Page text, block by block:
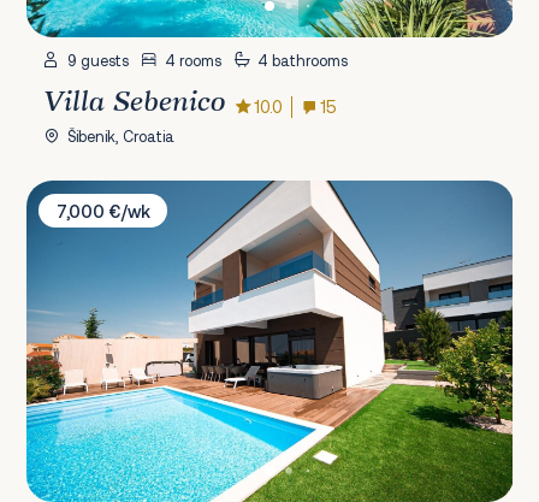
9 guests 4 rooms 4 bathrooms
Villa Sebenico 10.0 15
Šibenik, Croatia
Villa Estate
7,000 €/wk